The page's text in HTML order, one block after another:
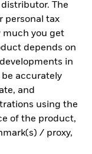
The
personal tax
much you get
depends on
in
accurately
and
using the
of the product,
/ proxy,